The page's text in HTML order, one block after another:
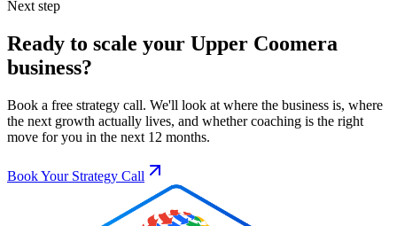
Next step
Ready to scale your Upper Coomera
business?
Book a free strategy call. We'll look at where the business is, where
the next growth actually lives, and whether coaching is the right
move for you in the next 12 months.
Book Your Strategy Call